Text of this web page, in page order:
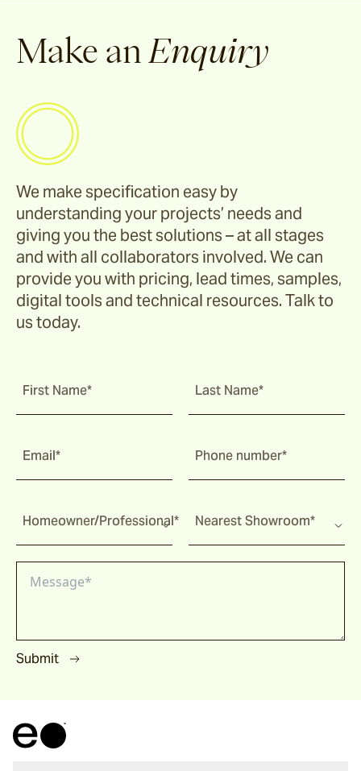
Shoalhaven
Waiheke
Ord
Darwin
Heaven
Make an Enquiry
We make specification easy by
understanding your projects’ needs and
giving you the best solutions – at all stages
and with all collaborators involved. We can
provide you with pricing, lead times, samples,
digital tools and technical resources. Talk to
us today.
First Name* Last Name*
Email* Phone number*
Homeowner/Professional* Nearest Showroom*
Submit